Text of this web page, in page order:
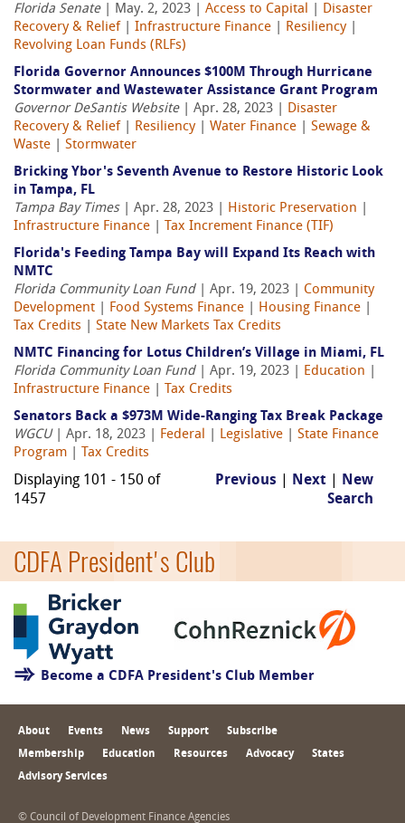
Florida Senate| May. 2, 2023 | Access to Capital
Disaster
Recovery & Relief
Infrastructure Finance Resiliency|
Revolving Loan Funds (RLFs)
Florida Governor Announces $100M Through Hurricane
Stormwater and Wastewater Assistance Grant Program
Governor DeSantis Website| Apr. 28, 2023 | Disaster
Recovery & Relief
Resiliency| Water Finance
Sewage &
Waste
Stormwater
Bricking Ybor's Seventh Avenue to Restore Historic Look
in Tampa, FL
Tampa Bay Times| Apr. 28, 2023 | Historic Preservation
Infrastructure Finance
Tax Increment Finance (TIF)
Florida's Feeding Tampa Bay will Expand Its Reach with
NMTC
Florida Community Loan Fund| Apr. 19, 2023 | Community
Development
Food Systems Finance Housing Finance
Tax Credits
State New Markets Tax Credits
NMTC Financing for Lotus Children’s Village in Miami, FL
Florida Community Loan Fund
| Apr. 19, 2023 | Education
Infrastructure Finance
Tax Credits
Senators Back a $973M Wide-Ranging Tax Break Package
WGCU| Apr. 18, 2023 | Federal Legislative
State Finance
Program
Tax Credits
Displaying 101 - 150 of
1457
Previous Next
New
Search
CDFA President's Club
Become a CDFA President's Club Member
About Events News Support Subscribe
Membership Education Resources Advocacy States
Advisory Services
© Council of Development Finance Agencies